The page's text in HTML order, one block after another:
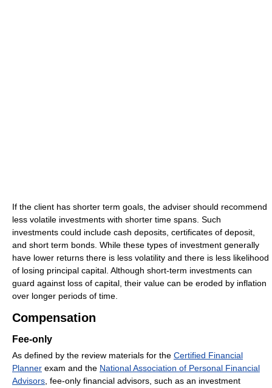
If the client has shorter term goals, the adviser should recommend
less volatile investments with shorter time spans. Such
investments could include cash deposits, certificates of deposit,
and short term bonds. While these types of investment generally
have lower returns there is less volatility and there is less likelihood
of losing principal capital. Although short-term investments can
guard against loss of capital, their value can be eroded by inflation
over longer periods of time.
Compensation
Fee-only
As defined by the review materials for the Certified Financial
Planner exam and the National Association of Personal Financial
Advisors, fee-only financial advisors, such as an investment